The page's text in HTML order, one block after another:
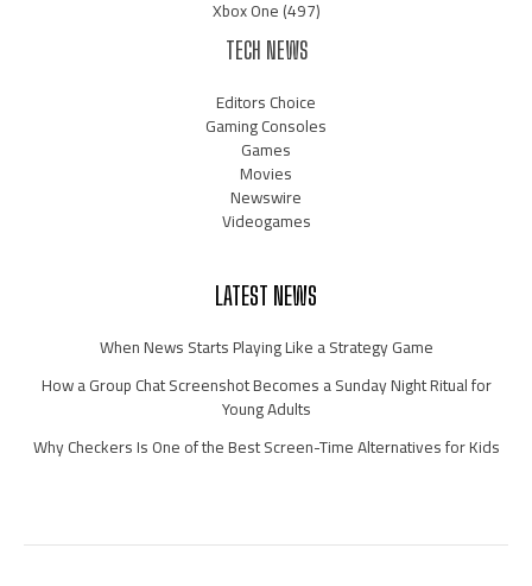
Xbox One(497)
TECH NEWS
Editors Choice
Gaming Consoles
Games
Movies
Newswire
Videogames
LATEST NEWS
When News Starts Playing Like a Strategy Game
How a Group Chat Screenshot Becomes a Sunday Night Ritual for
Young Adults
Why Checkers Is One of the Best Screen-Time Alternatives for Kids